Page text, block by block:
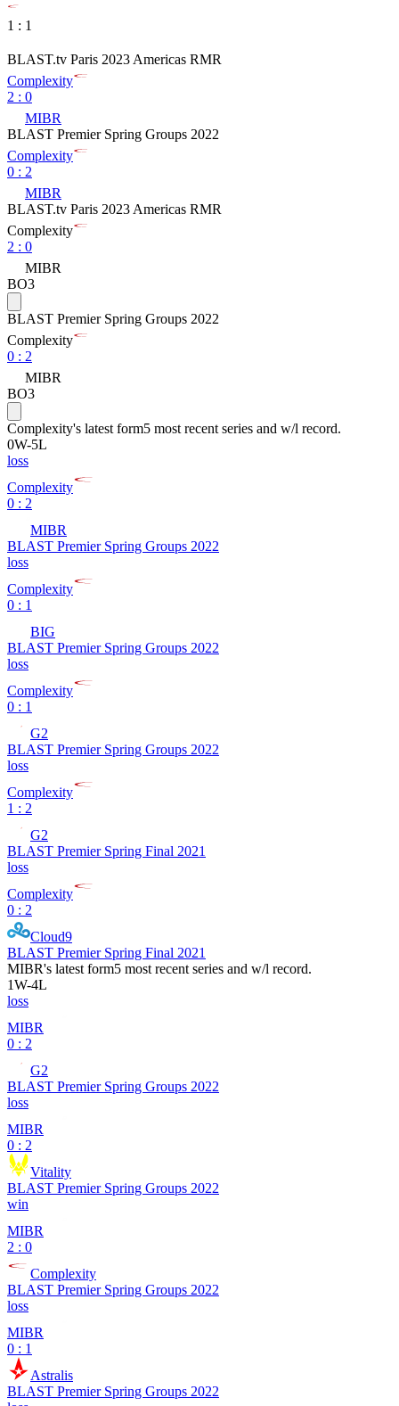
1 : 1
BLAST.tv Paris 2023 Americas RMR
Complexity
2 : 0
MIBR
BLAST Premier Spring Groups 2022
Complexity
0 : 2
MIBR
BLAST.tv Paris 2023 Americas RMR
Complexity
2 : 0
MIBR
BO3
BLAST Premier Spring Groups 2022
Complexity
0 : 2
MIBR
BO3
Complexity's latest form5 most recent series and w/l record.
0W-5L
loss
Complexity
0 : 2
MIBR
BLAST Premier Spring Groups 2022
loss
Complexity
0 : 1
BIG
BLAST Premier Spring Groups 2022
loss
Complexity
0 : 1
G2
BLAST Premier Spring Groups 2022
loss
Complexity
1 : 2
G2
BLAST Premier Spring Final 2021
loss
Complexity
0 : 2
Cloud9
BLAST Premier Spring Final 2021
MIBR's latest form5 most recent series and w/l record.
1W-4L
loss
MIBR
0 : 2
G2
BLAST Premier Spring Groups 2022
loss
MIBR
0 : 2
Vitality
BLAST Premier Spring Groups 2022
win
MIBR
2 : 0
Complexity
BLAST Premier Spring Groups 2022
loss
MIBR
0 : 1
Astralis
BLAST Premier Spring Groups 2022